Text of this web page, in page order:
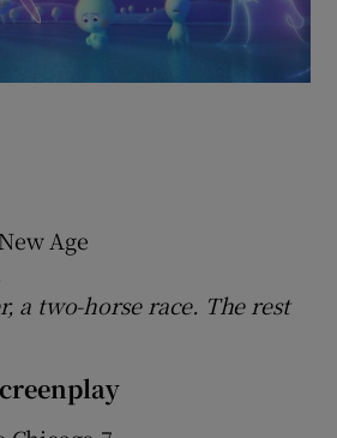
Age
a two-horse race. The rest